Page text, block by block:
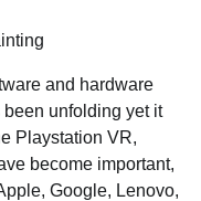
and hardware
unfolding yet it
Playstation VR,
become important,
Google, Lenovo,